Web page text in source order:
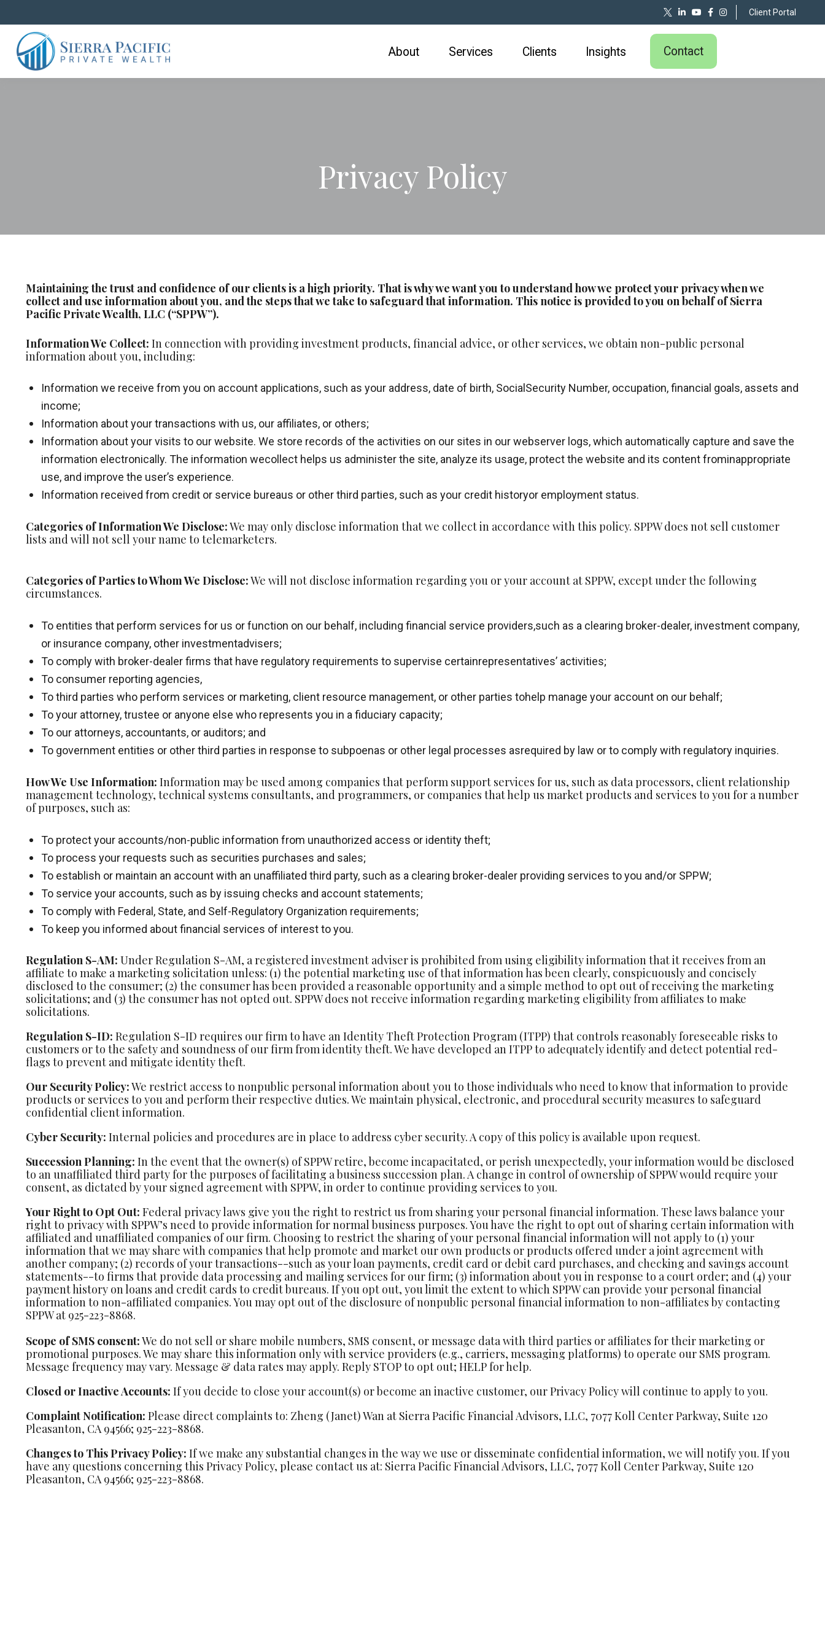
Client Portal
About Services Clients Insights Contact
Privacy Policy
Maintaining the trust and confidence of our clients is a high priority. That is why we want you to understand how we protect your privacy when we
collect and use information about you, and the steps that we take to safeguard that information. This notice is provided to you on behalf of Sierra
Pacific Private Wealth, LLC (“SPPW”).
Information We Collect: In connection with providing investment products, financial advice, or other services, we obtain non-public personal
information about you, including:
Information we receive from you on account applications, such as your address, date of birth, SocialSecurity Number, occupation, financial goals, assets and
income;
Information about your transactions with us, our affiliates, or others;
Information about your visits to our website. We store records of the activities on our sites in our webserver logs, which automatically capture and save the
information electronically. The information wecollect helps us administer the site, analyze its usage, protect the website and its content frominappropriate
use, and improve the user’s experience.
Information received from credit or service bureaus or other third parties, such as your credit historyor employment status.
Categories of Information We Disclose:We may only disclose information that we collect in accordance with this policy. SPPW does not sell customer
lists and will not sell your name to telemarketers.
Categories of Parties to Whom We Disclose:We will not disclose information regarding you or your account at SPPW, except under the following
circumstances.
To entities that perform services for us or function on our behalf, including financial service providers,such as a clearing broker-dealer, investment company,
or insurance company, other investmentadvisers;
To comply with broker-dealer firms that have regulatory requirements to supervise certainrepresentatives’ activities;
To consumer reporting agencies,
To third parties who perform services or marketing, client resource management, or other parties tohelp manage your account on our behalf;
To your attorney, trustee or anyone else who represents you in a fiduciary capacity;
To our attorneys, accountants, or auditors; and
To government entities or other third parties in response to subpoenas or other legal processes asrequired by law or to comply with regulatory inquiries.
How We Use Information: Information may be used among companies that perform support services for us, such as data processors, client relationship
management technology, technical systems consultants, and programmers, or companies that help us market products and services to you for a number
of purposes, such as:
To protect your accounts/non-public information from unauthorized access or identity theft;
To process your requests such as securities purchases and sales;
To establish or maintain an account with an unaffiliated third party, such as a clearing broker-dealer providing services to you and/or SPPW;
To service your accounts, such as by issuing checks and account statements;
To comply with Federal, State, and Self-Regulatory Organization requirements;
To keep you informed about financial services of interest to you.
Regulation S-AM: Under Regulation S-AM, a registered investment adviser is prohibited from using eligibility information that it receives from an
affiliate to make a marketing solicitation unless: (1) the potential marketing use of that information has been clearly, conspicuously and concisely
disclosed to the consumer; (2) the consumer has been provided a reasonable opportunity and a simple method to opt out of receiving the marketing
solicitations; and (3) the consumer has not opted out. SPPW does not receive information regarding marketing eligibility from affiliates to make
solicitations.
Regulation S-ID: Regulation S-ID requires our firm to have an Identity Theft Protection Program (ITPP) that controls reasonably foreseeable risks to
customers or to the safety and soundness of our firm from identity theft. We have developed an ITPP to adequately identify and detect potential red-
flags to prevent and mitigate identity theft.
Our Security Policy:We restrict access to nonpublic personal information about you to those individuals who need to know that information to provide
products or services to you and perform their respective duties. We maintain physical, electronic, and procedural security measures to safeguard
confidential client information.
Cyber Security: Internal policies and procedures are in place to address cyber security. A copy of this policy is available upon request.
Succession Planning: In the event that the owner(s) of SPPW retire, become incapacitated, or perish unexpectedly, your information would be disclosed
to an unaffiliated third party for the purposes of facilitating a business succession plan. A change in control of ownership of SPPW would require your
consent, as dictated by your signed agreement with SPPW, in order to continue providing services to you.
Your Right to Opt Out: Federal privacy laws give you the right to restrict us from sharing your personal financial information. These laws balance your
right to privacy with SPPW’s need to provide information for normal business purposes. You have the right to opt out of sharing certain information with
affiliated and unaffiliated companies of our firm. Choosing to restrict the sharing of your personal financial information will not apply to (1) your
information that we may share with companies that help promote and market our own products or products offered under a joint agreement with
another company; (2) records of your transactions--such as your loan payments, credit card or debit card purchases, and checking and savings account
statements--to firms that provide data processing and mailing services for our firm; (3) information about you in response to a court order; and (4) your
payment history on loans and credit cards to credit bureaus. If you opt out, you limit the extent to which SPPW can provide your personal financial
information to non-affiliated companies. You may opt out of the disclosure of nonpublic personal financial information to non-affiliates by contacting
SPPW at 925-223-8868.
Scope of SMS consent:We do not sell or share mobile numbers, SMS consent, or message data with third parties or affiliates for their marketing or
promotional purposes. We may share this information only with service providers (e.g., carriers, messaging platforms) to operate our SMS program.
Message frequency may vary. Message & data rates may apply. Reply STOP to opt out; HELP for help.
Closed or Inactive Accounts: If you decide to close your account(s) or become an inactive customer, our Privacy Policy will continue to apply to you.
Complaint Notification: Please direct complaints to: Zheng (Janet) Wan at Sierra Pacific Financial Advisors, LLC, 7077 Koll Center Parkway, Suite 120
Pleasanton, CA 94566; 925-223-8868.
Changes to This Privacy Policy: If we make any substantial changes in the way we use or disseminate confidential information, we will notify you. If you
have any questions concerning this Privacy Policy, please contact us at: Sierra Pacific Financial Advisors, LLC, 7077 Koll Center Parkway, Suite 120
Pleasanton, CA 94566; 925-223-8868.